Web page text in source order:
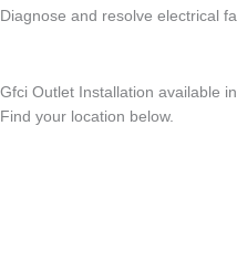
Diagnose and resolve electrical
Gfci Outlet Installation available
Find your location below.